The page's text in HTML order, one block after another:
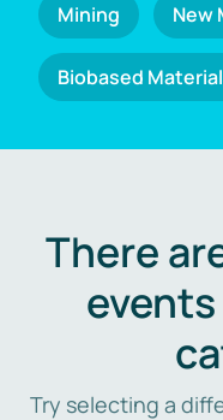
Mining New
Biobased
There
Try selecting a